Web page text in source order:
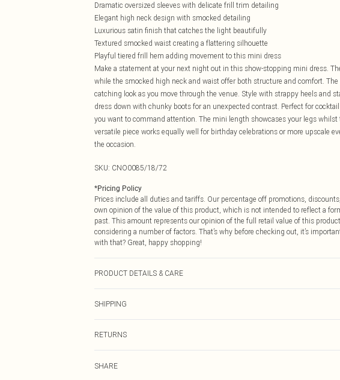
Dramatic oversized sleeves with delicate frill trim detailing
Elegant high neck design with smocked detailing
Luxurious satin finish that catches the light beautifully
Textured smocked waist creating a flattering silhouette
Playful tiered frill hem adding movement to this mini dress
Make a statement at your next night out in this show-stopping mini dress.
while the smocked high neck and waist offer both structure and comfort.
catching look as you move through the venue. Style with strappy heels and
dress down with chunky boots for an unexpected contrast. Perfect for
you want to command attention. The mini length showcases your legs
versatile piece works equally well for birthday celebrations or more upscale
the occasion.
SKU: CNO0085/18/72
*Pricing Policy
Prices include all duties and tariffs. Our percentage off promotions,
own opinion of the value of this product, which is not intended to reflect a
past. This amount represents our opinion of the full retail value of this
considering a number of factors. That’s why before checking out, it’s
with that? Great, happy shopping!
PRODUCT DETAILS & CARE
SHIPPING
RETURNS
returned we will honour a cash refund. Upon returning your item, you will
SHARE